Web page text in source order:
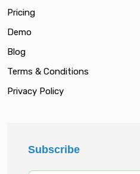
Pricing
Demo
Blog
Terms & Conditions
Privacy Policy
Subscribe